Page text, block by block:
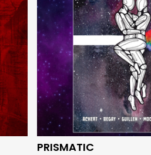
PRISMATIC